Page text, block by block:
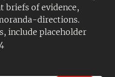
briefs of evidence,
directions.
include placeholder